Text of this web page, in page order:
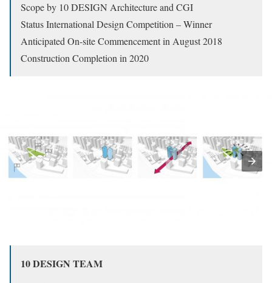
Scope by 10 DESIGN Architecture and CGI
Status International Design Competition – Winner
Anticipated On-site Commencement in August 2018
Construction Completion in 2020
10 DESIGN TEAM